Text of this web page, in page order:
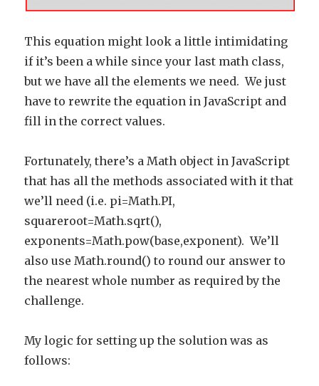
This equation might look a little intimidating
if it’s been a while since your last math class,
but we have all the elements we need. We just
have to rewrite the equation in JavaScript and
fill in the correct values.
Fortunately, there’s a Math object in JavaScript
that has all the methods associated with it that
we’ll need (i.e. pi=Math.PI,
squareroot=Math.sqrt(),
exponents=Math.pow(base,exponent). We’ll
also use Math.round() to round our answer to
the nearest whole number as required by the
challenge.
My logic for setting up the solution was as
follows: